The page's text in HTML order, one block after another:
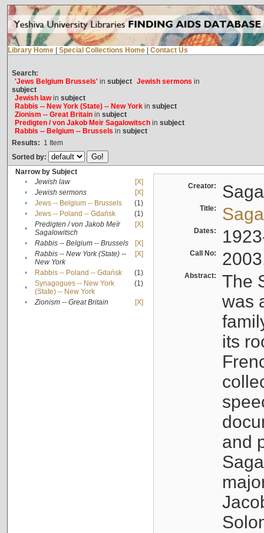
Library Home Special Collections Home Contact Us
Search:
'Jews Belgium Brussels'in subject Jewish sermons in
subject
Jewish lawin subject
Rabbis -- New York (State) -- New Yorkin subject
Zionism -- Great Britainin subject
Predigten / von Jakob Meïr Sagalowitschin subject
Rabbis -- Belgium -- Brussels in subject
Results: 1 Item
Sorted by:
Narrow by Subject
•
Jewish law
[X]
•
Jewish sermons
[X]
•
Jews -- Belgium -- Brussels
(1)
•
Jews -- Poland -- Gdańsk
(1)
•
Predigten / von Jakob Meïr
Sagalowitsch
[X]
• Rabbis -- Belgium -- Brussels
[X]
•
Rabbis -- New York (State) --
New York
[X]
• Rabbis -- Poland -- Gdańsk
(1)
•
Synagogues -- New York
(State) -- New York
(1)
• Zionism -- Great Britain [X]
Creator:
Title:
Dates:
Call No:
Abstract:
The
was
its
and